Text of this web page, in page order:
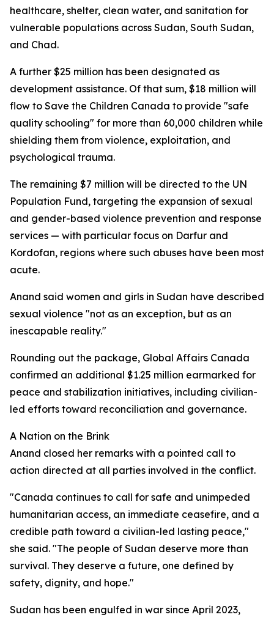
healthcare, shelter, clean water, and sanitation for
vulnerable populations across Sudan, South Sudan,
and Chad.
A further $25 million has been designated as
development assistance. Of that sum, $18 million will
flow to Save the Children Canada to provide "safe
quality schooling" for more than 60,000 children while
shielding them from violence, exploitation, and
psychological trauma.
The remaining $7 million will be directed to the UN
Population Fund, targeting the expansion of sexual
and gender-based violence prevention and response
services — with particular focus on Darfur and
Kordofan, regions where such abuses have been most
acute.
Anand said women and girls in Sudan have described
sexual violence "not as an exception, but as an
inescapable reality."
Rounding out the package, Global Affairs Canada
confirmed an additional $1.25 million earmarked for
peace and stabilization initiatives, including civilian-
led efforts toward reconciliation and governance.
A Nation on the Brink
Anand closed her remarks with a pointed call to
action directed at all parties involved in the conflict.
"Canada continues to call for safe and unimpeded
humanitarian access, an immediate ceasefire, and a
credible path toward a civilian-led lasting peace,"
she said. "The people of Sudan deserve more than
survival. They deserve a future, one defined by
safety, dignity, and hope."
Sudan has been engulfed in war since April 2023,